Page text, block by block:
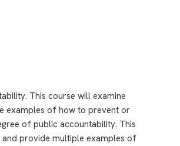
This course will examine
examples of how to prevent or
of public accountability. This
provide multiple examples of